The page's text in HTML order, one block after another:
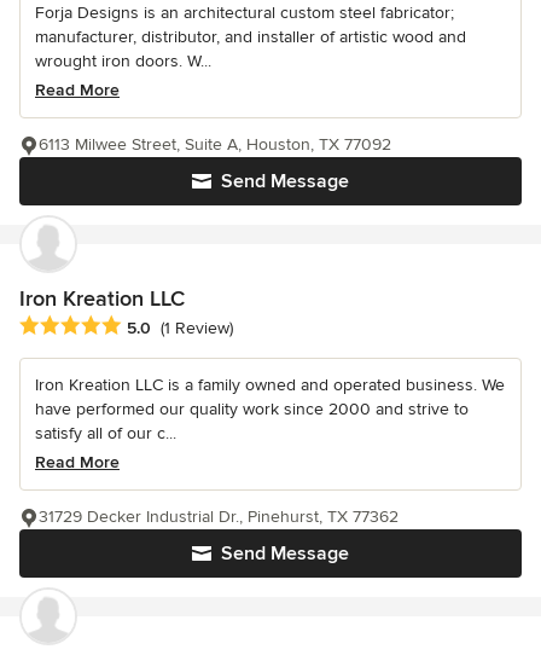
Forja Designs is an architectural custom steel fabricator;
manufacturer, distributor, and installer of artistic wood and
wrought iron doors. W...
Read More
Send Message
6113 Milwee Street, Suite A, Houston, TX 77092
Iron Kreation LLC
Average rating: 5 out of 5 stars
5.0 (1 Review)
Iron Kreation LLC is a family owned and operated business. We
have performed our quality work since 2000 and strive to
satisfy all of our c...
Read More
Send Message
31729 Decker Industrial Dr., Pinehurst, TX 77362